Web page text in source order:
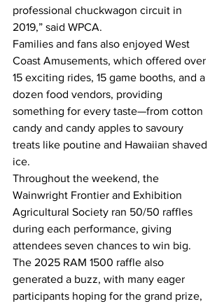
professional chuckwagon circuit in
2019,” said WPCA.
Families and fans also enjoyed West
Coast Amusements, which offered over
15 exciting rides, 15 game booths, and a
dozen food vendors, providing
something for every taste—from cotton
candy and candy apples to savoury
treats like poutine and Hawaiian shaved
ice.
Throughout the weekend, the
Wainwright Frontier and Exhibition
Agricultural Society ran 50/50 raffles
during each performance, giving
attendees seven chances to win big.
The 2025 RAM 1500 raffle also
generated a buzz, with many eager
participants hoping for the grand prize,